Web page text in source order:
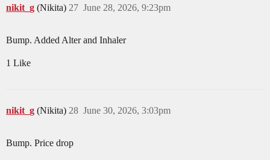
nikit_g (Nikita) June 28, 2026, 9:23pm
27
Bump. Added Alter and Inhaler
1 Like
nikit_g (Nikita) June 30, 2026, 3:03pm
28
Bump. Price drop